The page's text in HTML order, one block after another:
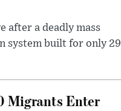
after a deadly mass
system built for only 29
Migrants Enter